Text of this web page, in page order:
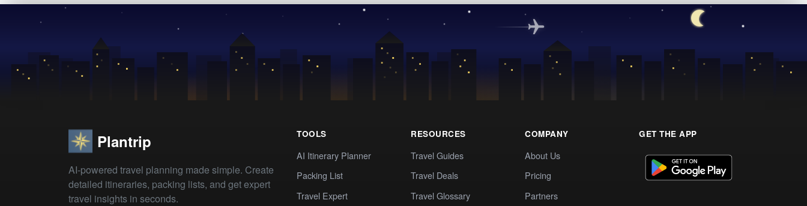
Plantrip
AI-powered travel planning made simple. Create
detailed itineraries, packing lists, and get expert
travel insights in seconds.
TOOLS
AI Itinerary Planner
Packing List
Travel Expert
RESOURCES
Travel Guides
Travel Deals
Travel Glossary
COMPANY
About Us
Pricing
Partners
GET THE APP